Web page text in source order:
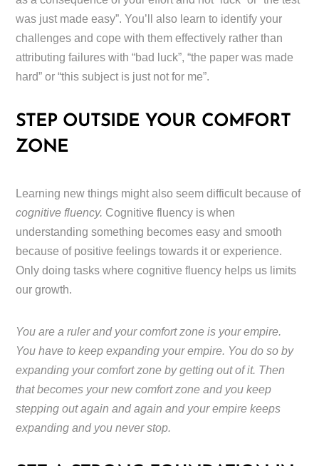
was just made easy”. You’ll also learn to identify your
challenges and cope with them effectively rather than
attributing failures with “bad luck”, “the paper was made
hard” or “this subject is just not for me”.
STEP OUTSIDE YOUR COMFORT
ZONE
Learning new things might also seem difficult because of
cognitive fluency. Cognitive fluency is when
understanding something becomes easy and smooth
because of positive feelings towards it or experience.
Only doing tasks where cognitive fluency helps us limits
our growth.
You are a ruler and your comfort zone is your empire.
You have to keep expanding your empire. You do so by
expanding your comfort zone by getting out of it. Then
that becomes your new comfort zone and you keep
stepping out again and again and your empire keeps
expanding and you never stop.